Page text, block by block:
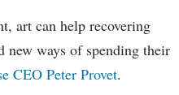
art can help recovering
new ways of spending their
CEO Peter Provet.